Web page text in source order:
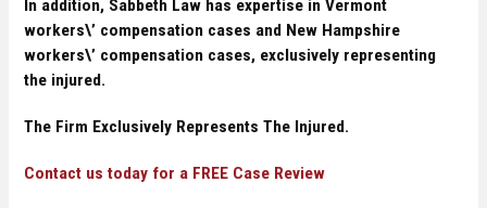
In addition, Sabbeth Law has expertise in Vermont
workers\’ compensation cases and New Hampshire
workers\’ compensation cases, exclusively representing
the injured.
The Firm Exclusively Represents The Injured.
Contact us today for a FREE Case Review